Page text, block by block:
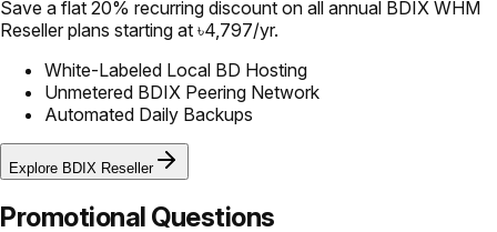
Save a flat 20% recurring discount on all annual BDIX WHM
Reseller plans starting at ৳4,797/yr.
White-Labeled Local BD Hosting
Unmetered BDIX Peering Network
Automated Daily Backups
Explore BDIX Reseller
Promotional Questions